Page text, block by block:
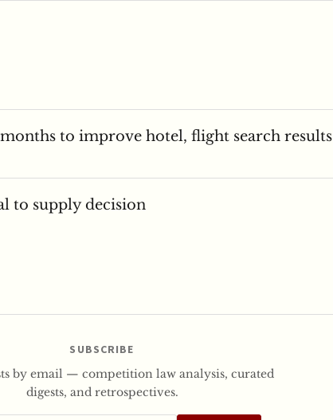
to improve hotel, flight search results
to supply decision
SUBSCRIBE
by email — competition law analysis, curated
digests, and retrospectives.